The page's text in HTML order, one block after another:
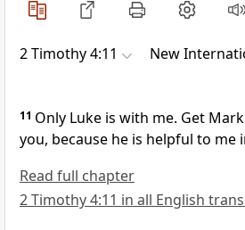
2 Timothy 4:11 New
11 Only Luke is with me. Get Mark
you, because he is helpful to me
Read full chapter
2 Timothy 4:11 in all English